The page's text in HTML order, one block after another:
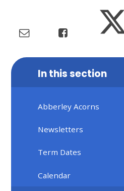
In this section
Abberley Acorns
Newsletters
Term Dates
Calendar